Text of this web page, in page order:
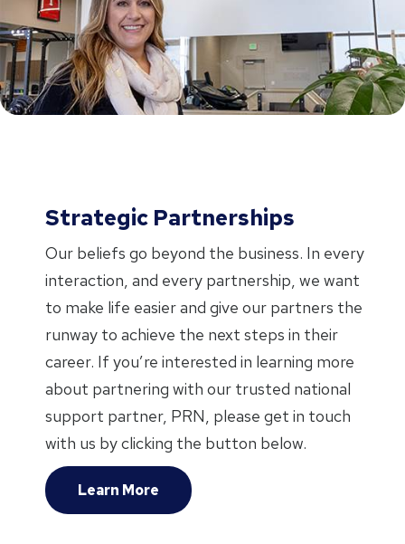
Strategic Partnerships
Our beliefs go beyond the business. In every
interaction, and every partnership, we want
to make life easier and give our partners the
runway to achieve the next steps in their
career. If you’re interested in learning more
about partnering with our trusted national
support partner, PRN, please get in touch
with us by clicking the button below.
Learn More